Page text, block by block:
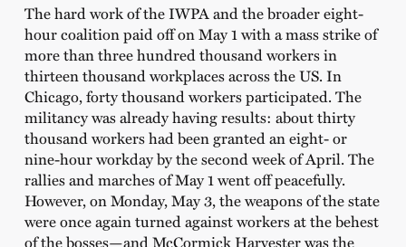
The hard work of the IWPA and the broader eight-
hour coalition paid off on May 1 with a mass strike of
more than three hundred thousand workers in
thirteen thousand workplaces across the US. In
Chicago, forty thousand workers participated. The
militancy was already having results: about thirty
thousand workers had been granted an eight- or
nine-hour workday by the second week of April. The
rallies and marches of May 1 went off peacefully.
However, on Monday, May 3, the weapons of the state
were once again turned against workers at the behest
of the bosses—and McCormick Harvester was the